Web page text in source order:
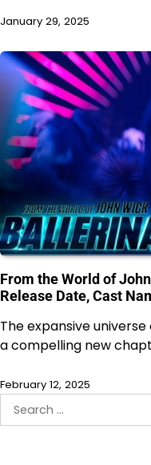
January 29, 2025
From the World of
Release Date, Cast
The expansive
a compelling new
February 12, 2025
Search
for: